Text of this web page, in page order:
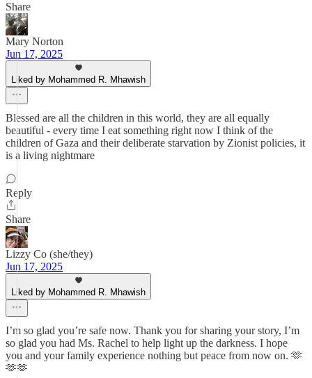
Share
Mary Norton
Jun 17, 2025
Liked by Mohammed R. Mhawish
Blessed are all the children in this world, they are all equally
beautiful - every time I eat something right now I think of the
children of Gaza and their deliberate starvation by Zionist policies, it
is a living nightmare
Reply
Share
Lizzy Co (she/they)
Jun 17, 2025
Liked by Mohammed R. Mhawish
I’m so glad you’re safe now. Thank you for sharing your story, I’m
so glad you had Ms. Rachel to help light up the darkness. I hope
you and your family experience nothing but peace from now on. 🫶
🫶🫶